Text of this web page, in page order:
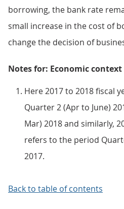
borrowing, the bank rate
small increase in the cost of
change the decision of
Notes for: Economic context
Here 2017 to 2018 fiscal
Quarter 2 (Apr to June)
Mar) 2018 and similarly,
refers to the period
2017.
Back to table of contents